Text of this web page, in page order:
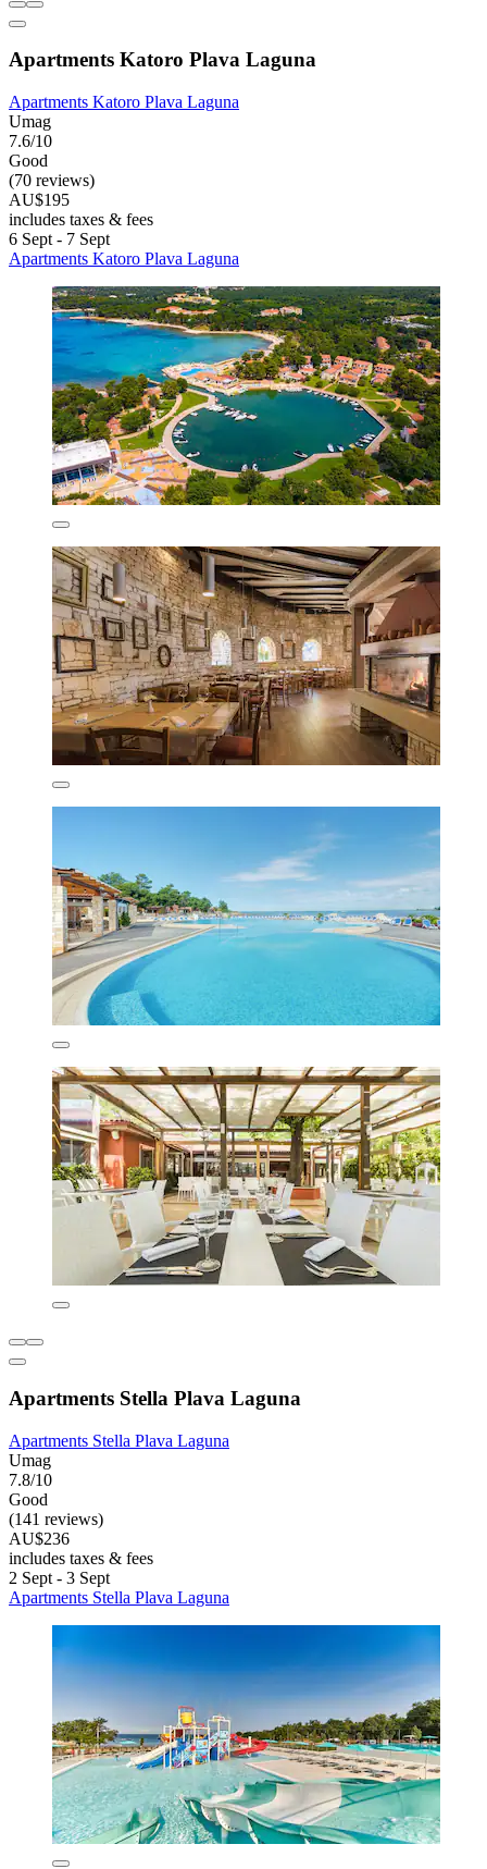
Apartments Katoro Plava Laguna
Apartments Katoro Plava Laguna
Umag
7.6/10
Good
(70 reviews)
AU$195
includes taxes & fees
6 Sept - 7 Sept
Apartments Katoro Plava Laguna
Apartments Stella Plava Laguna
Apartments Stella Plava Laguna
Umag
7.8/10
Good
(141 reviews)
AU$236
includes taxes & fees
2 Sept - 3 Sept
Apartments Stella Plava Laguna